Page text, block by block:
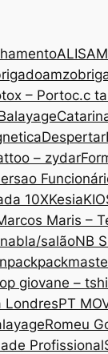
– Portoc.c
– zydar
10XKesia
Maris –
nabla/salãoNB
pack
giovane –
LondresPT
Romeu
Profissional